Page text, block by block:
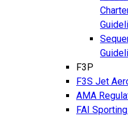
F3P
F3S Jet
AMA
FAI